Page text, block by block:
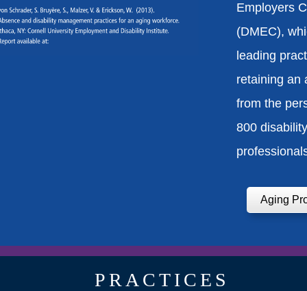
Employers
(DMEC),
leading
retaining an
from the
800
Aging
PRACTICES